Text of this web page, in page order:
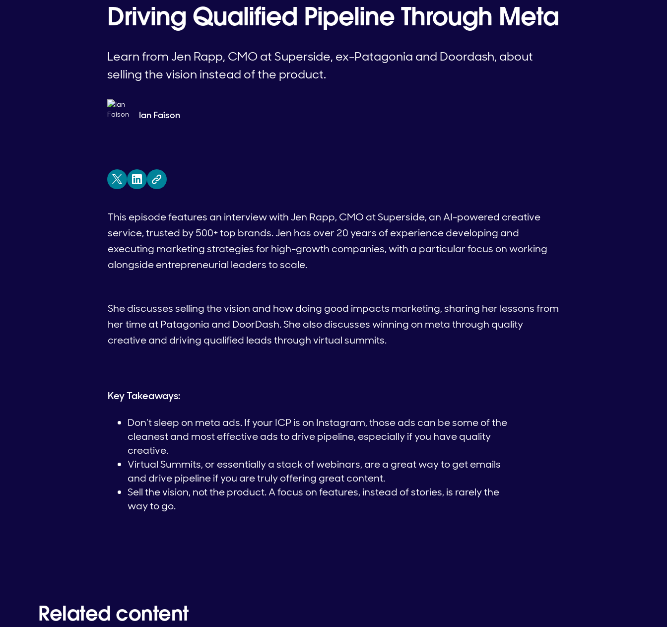
Driving Qualified Pipeline Through Meta
Learn from Jen Rapp, CMO at Superside, ex-Patagonia and Doordash, about
selling the vision instead of the product.
Ian Faison
This episode features an interview with Jen Rapp, CMO at Superside, an AI-powered creative
service, trusted by 500+ top brands. Jen has over 20 years of experience developing and
executing marketing strategies for high-growth companies, with a particular focus on working
alongside entrepreneurial leaders to scale.
She discusses selling the vision and how doing good impacts marketing, sharing her lessons from
her time at Patagonia and DoorDash. She also discusses winning on meta through quality
creative and driving qualified leads through virtual summits.
Key Takeaways:
Don’t sleep on meta ads. If your ICP is on Instagram, those ads can be some of the
cleanest and most effective ads to drive pipeline, especially if you have quality
creative.
Virtual Summits, or essentially a stack of webinars, are a great way to get emails
and drive pipeline if you are truly offering great content.
Sell the vision, not the product. A focus on features, instead of stories, is rarely the
way to go.
Related content